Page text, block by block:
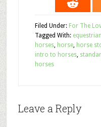
Filed Under: For The
Tagged With: equestrian
horses, horse, horse
intro to horses,
horses
Leave a Reply